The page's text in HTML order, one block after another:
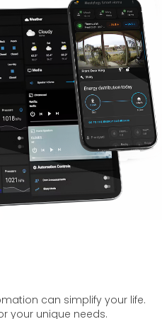
can simplify your life.
your unique needs.